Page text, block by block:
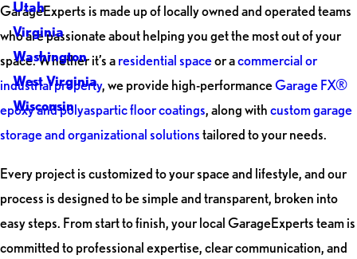
Utah
Virginia
Washington
West Virginia
Wisconsin
GarageExperts is made up of locally owned and operated teams
who are passionate about helping you get the most out of your
space. Whether it’s aresidential spaceor acommercial or
industrial property, we provide high-performanceGarage FX®
epoxy and polyaspartic floor coatings, along withcustom garage
storage and organizational solutionstailored to your needs.
Every project is customized to your space and lifestyle, and our
process is designed to be simple and transparent, broken into
easy steps. From start to finish, your local GarageExperts team is
committed to professional expertise, clear communication, and